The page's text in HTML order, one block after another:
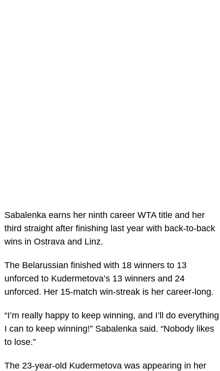
Sabalenka earns her ninth career WTA title and her
third straight after finishing last year with back-to-back
wins in Ostrava and Linz.
The Belarussian finished with 18 winners to 13
unforced to Kudermetova’s 13 winners and 24
unforced. Her 15-match win-streak is her career-long.
“I’m really happy to keep winning, and I’ll do everything
I can to keep winning!” Sabalenka said. “Nobody likes
to lose.”
The 23-year-old Kudermetova was appearing in her